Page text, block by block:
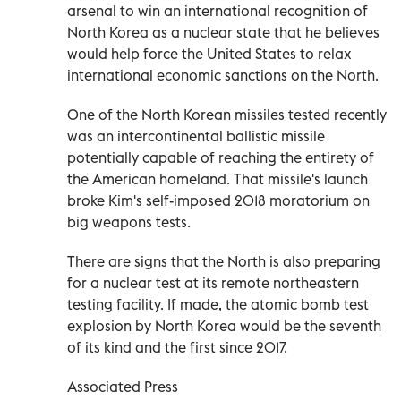
arsenal to win an international recognition of
North Korea as a nuclear state that he believes
would help force the United States to relax
international economic sanctions on the North.
One of the North Korean missiles tested recently
was an intercontinental ballistic missile
potentially capable of reaching the entirety of
the American homeland. That missile's launch
broke Kim's self-imposed 2018 moratorium on
big weapons tests.
There are signs that the North is also preparing
for a nuclear test at its remote northeastern
testing facility. If made, the atomic bomb test
explosion by North Korea would be the seventh
of its kind and the first since 2017.
Associated Press